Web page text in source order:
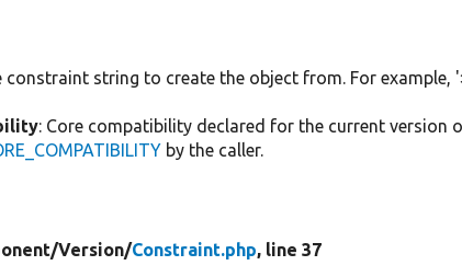
constraint string to create the object from. For example,
: Core compatibility declared for the current version
by the caller.
Version/Constraint.php, line 37